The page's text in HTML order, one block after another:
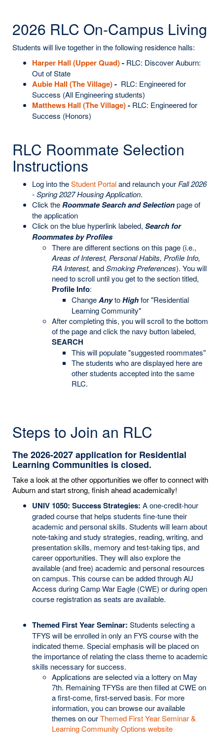
2026 RLC On-Campus Living
Students will live together in the following residence halls:
Harper Hall (Upper Quad)- RLC: Discover Auburn:
Out of State
Aubie Hall (The Village)- RLC: Engineered for
Success (All Engineering students)
Matthews Hall (The Village)- RLC: Engineered for
Success (Honors)
RLC Roommate Selection
Instructions
Log into theStudent Portaland relaunch your Fall 2026
- Spring 2027 Housing Application.
Click theRoommate Search and Selectionpage of
the application
Click on the blue hyperlink labeled, Search for
Roommates by Profiles
There are different sections on this page (i.e.,
Areas of Interest, Personal Habits, Profile Info,
RA Interest, andSmoking Preferences). You will
need to scroll until you get to the section titled,
Profile Info:
ChangeAnytoHighfor "Residential
Learning Community"
After completing this, you will scroll to the bottom
of the page and click the navy button labeled,
SEARCH
This will populate "suggested roommates"
The students who are displayed here are
other students accepted into the same
RLC.
Steps to Join an RLC
The 2026-2027 application for Residential
Learning Communities is closed.
Take a look at the other opportunities we offer to connect with
Auburn and start strong, finish ahead academically!
UNIV 1050: Success Strategies: A one-credit-hour
graded course that helps students fine-tune their
academic and personal skills. Students will learn about
note-taking and study strategies, reading, writing, and
presentation skills, memory and test-taking tips, and
career opportunities. They will also explore the
available (and free) academic and personal resources
on campus. This course can be added through AU
Access during Camp War Eagle (CWE) or during open
course registration as seats are available.
Themed First Year Seminar: Students selecting a
TFYS will be enrolled in only an FYS course with the
indicated theme. Special emphasis will be placed on
the importance of relating the class theme to academic
skills necessary for success.
Applications are selected via a lottery on May
7th. Remaining TFYSs are then filled at CWE on
a first-come, first-served basis. For more
information, you can browse our available
themes on ourThemed First Year Seminar &
Learning Community Options website